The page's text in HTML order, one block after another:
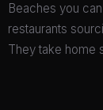
Beaches you
restaurants
They take home